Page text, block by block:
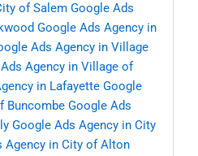
of Salem Google Ads
Google Ads Agency in
Ads Agency in Village
Agency in Village of
in Lafayette Google
Buncombe Google Ads
Google Ads Agency in City
Agency in City of Alton